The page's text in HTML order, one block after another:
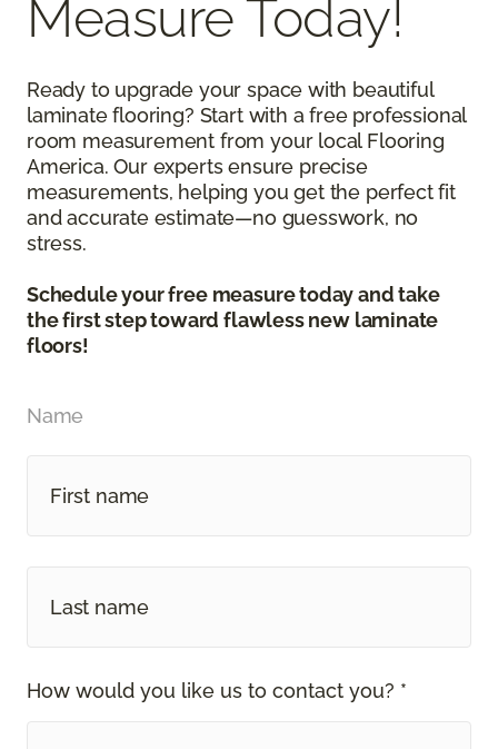
Measure Today!
Ready to upgrade your space with beautiful
laminate flooring? Start with a free professional
room measurement from your local Flooring
America. Our experts ensure precise
measurements, helping you get the perfect fit
and accurate estimate—no guesswork, no
stress.
Schedule your free measure today and take
the first step toward flawless new laminate
floors!
Name
How would you like us to contact you? *